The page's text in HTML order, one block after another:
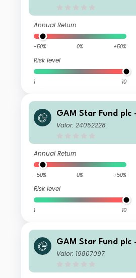
Annual Return
-50% 0% +50%
Risk level
1 10
GAM Star Fund plc
al Cautious Selling
Valor: 24052228
Annual Return
-50% 0% +50%
Risk level
1 10
GAM Star Fund plc
al Cautious Selling
Valor: 19807097